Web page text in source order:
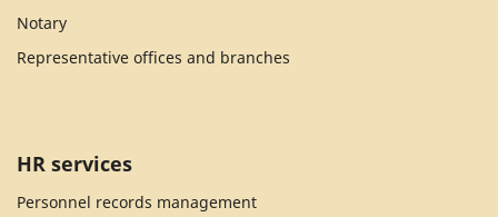
Notary
Representative offices and branches
HR services
Personnel records management